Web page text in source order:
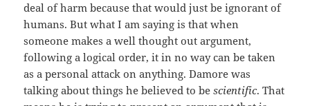
deal of harm because that would just be ignorant of
humans. But what I am saying is that when
someone makes a well thought out argument,
following a logical order, it in no way can be taken
as a personal attack on anything. Damore was
talking about things he believed to bescientific. That